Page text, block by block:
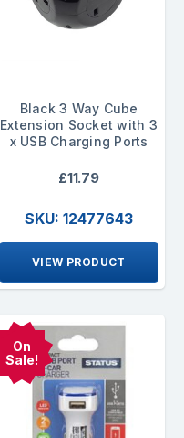
Black 3 Way Cube
Extension Socket with 3
x USB Charging Ports
£11.79
SKU: 12477643
VIEW PRODUCT
On
Sale!